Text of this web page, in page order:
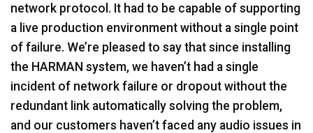
network protocol. It had to be capable of supporting
a live production environment without a single point
of failure. We’re pleased to say that since installing
the HARMAN system, we haven’t had a single
incident of network failure or dropout without the
redundant link automatically solving the problem,
and our customers haven’t faced any audio issues in